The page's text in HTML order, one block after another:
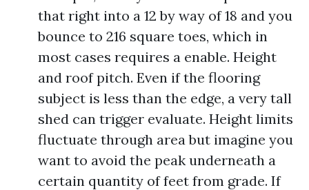
that right into a 12 by way of 18 and you
bounce to 216 square toes, which in
most cases requires a enable. Height
and roof pitch. Even if the flooring
subject is less than the edge, a very tall
shed can trigger evaluate. Height limits
fluctuate through area but imagine you
want to avoid the peak underneath a
certain quantity of feet from grade. If